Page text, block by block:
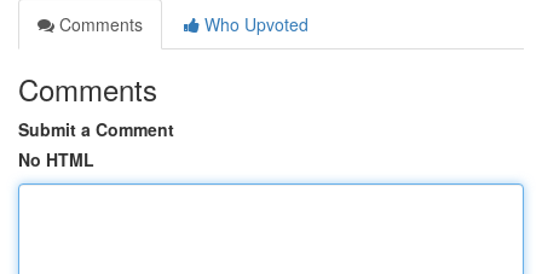
Comments
Who Upvoted
Comments
Submit a Comment
No HTML